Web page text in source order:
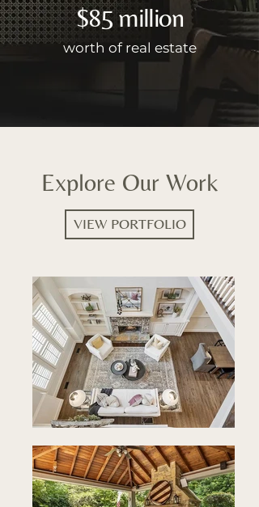
$85 million
worth of real estate
Explore Our Work
VIEW PORTFOLIO